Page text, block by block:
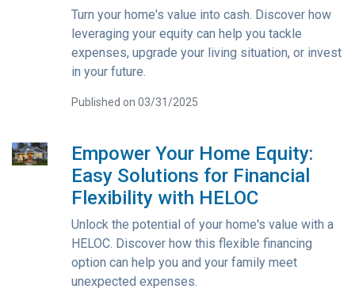
Turn your home's value into cash. Discover how
leveraging your equity can help you tackle
expenses, upgrade your living situation, or invest
in your future.
Published on 03/31/2025
Empower Your Home Equity:
Easy Solutions for Financial
Flexibility with HELOC
Unlock the potential of your home's value with a
HELOC. Discover how this flexible financing
option can help you and your family meet
unexpected expenses.